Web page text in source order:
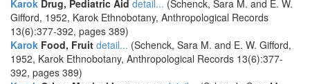
Karok Drug, Pediatric Aid detail... (Schenck, Sara M. and E. W.
Gifford, 1952, Karok Ethnobotany, Anthropological Records
13(6):377-392, pages 389)
Karok Food, Fruit detail... (Schenck, Sara M. and E. W. Gifford,
1952, Karok Ethnobotany, Anthropological Records 13(6):377-
392, pages 389)